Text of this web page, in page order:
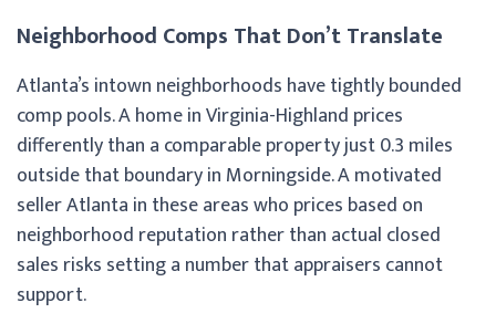
Neighborhood Comps That Don’t Translate
Atlanta’s intown neighborhoods have tightly bounded
comp pools. A home in Virginia-Highland prices
differently than a comparable property just 0.3 miles
outside that boundary in Morningside. A motivated
seller Atlanta in these areas who prices based on
neighborhood reputation rather than actual closed
sales risks setting a number that appraisers cannot
support.